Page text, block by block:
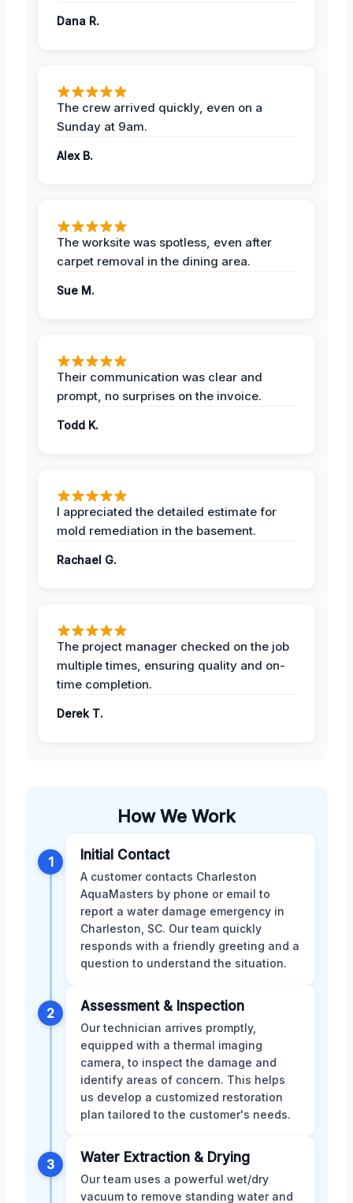
Dana R.
The crew arrived quickly, even on a
Sunday at 9am.
Alex B.
The worksite was spotless, even after
carpet removal in the dining area.
Sue M.
Their communication was clear and
prompt, no surprises on the invoice.
Todd K.
I appreciated the detailed estimate for
mold remediation in the basement.
Rachael G.
The project manager checked on the job
multiple times, ensuring quality and on-
time completion.
Derek T.
How We Work
1 Initial Contact
A customer contacts Charleston
AquaMasters by phone or email to
report a water damage emergency in
Charleston, SC. Our team quickly
responds with a friendly greeting and a
question to understand the situation.
2 Assessment & Inspection
Our technician arrives promptly,
equipped with a thermal imaging
camera, to inspect the damage and
identify areas of concern. This helps
us develop a customized restoration
plan tailored to the customer's needs.
3 Water Extraction & Drying
Our team uses a powerful wet/dry
vacuum to remove standing water and